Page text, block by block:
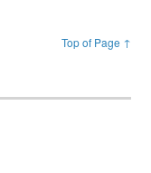
Top of Page ↑